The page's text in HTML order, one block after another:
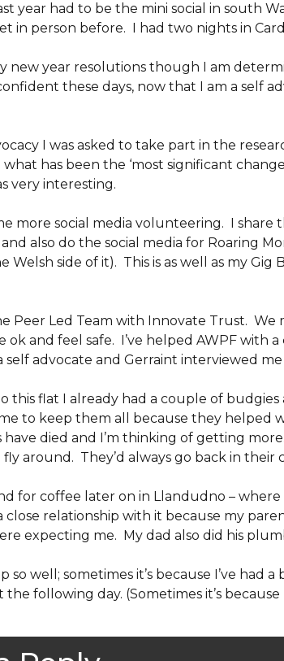
year had to be the mini social in south
in person before. I had two nights in
new year resolutions though I am
these days, now that I am a self
I was asked to take part in the
has been the ‘most significant
very interesting.
more social media volunteering. I
also do the social media for Roaring
Welsh side of it). This is as well as my
Peer Led Team with Innovate Trust.
ok and feel safe. I’ve helped AWPF with
self advocate and Gerraint interviewed
this flat I already had a couple of budgies
to keep them all because they helped
died and I’m thinking of getting
around. They’d always go back in their
for coffee later on in Llandudno –
close relationship with it because my
expecting me. My dad also did his
so well; sometimes it’s because I’ve had
the following day. (Sometimes it’s